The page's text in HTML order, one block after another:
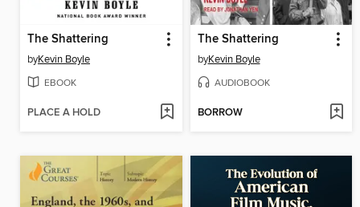
The Shattering
byKevin Boyle
EBOOK
PLACE A HOLD
The Shattering
byKevin Boyle
AUDIOBOOK
BORROW